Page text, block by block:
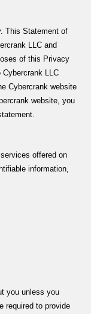
This Statement of
LLC and
of this Privacy
LLC
Cybercrank website
website, you
offered on
information,
you unless you
required to provide